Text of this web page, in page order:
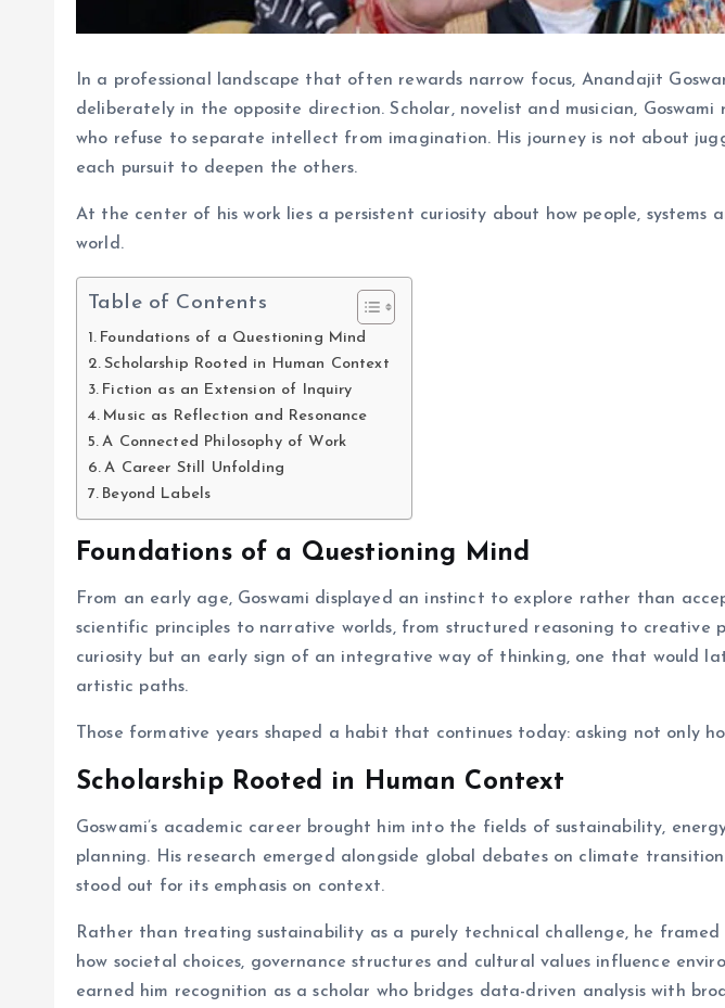
In a professional landscape that often rewards narrow focus, Anandajit
deliberately in the opposite direction. Scholar, novelist and musician,
who refuse to separate intellect from imagination. His journey is not about
each pursuit to deepen the others.
At the center of his work lies a persistent curiosity about how people, systems
world.
Table of Contents
Foundations of a Questioning Mind
Scholarship Rooted in Human Context
Fiction as an Extension of Inquiry
Music as Reflection and Resonance
A Connected Philosophy of Work
A Career Still Unfolding
Beyond Labels
Foundations of a Questioning Mind
From an early age, Goswami displayed an instinct to explore rather than
scientific principles to narrative worlds, from structured reasoning to creative
curiosity but an early sign of an integrative way of thinking, one that would
artistic paths.
Those formative years shaped a habit that continues today: asking not only
Scholarship Rooted in Human Context
Goswami’s academic career brought him into the fields of sustainability,
planning. His research emerged alongside global debates on climate
stood out for its emphasis on context.
Rather than treating sustainability as a purely technical challenge, he framed
how societal choices, governance structures and cultural values influence
earned him recognition as a scholar who bridges data-driven analysis with